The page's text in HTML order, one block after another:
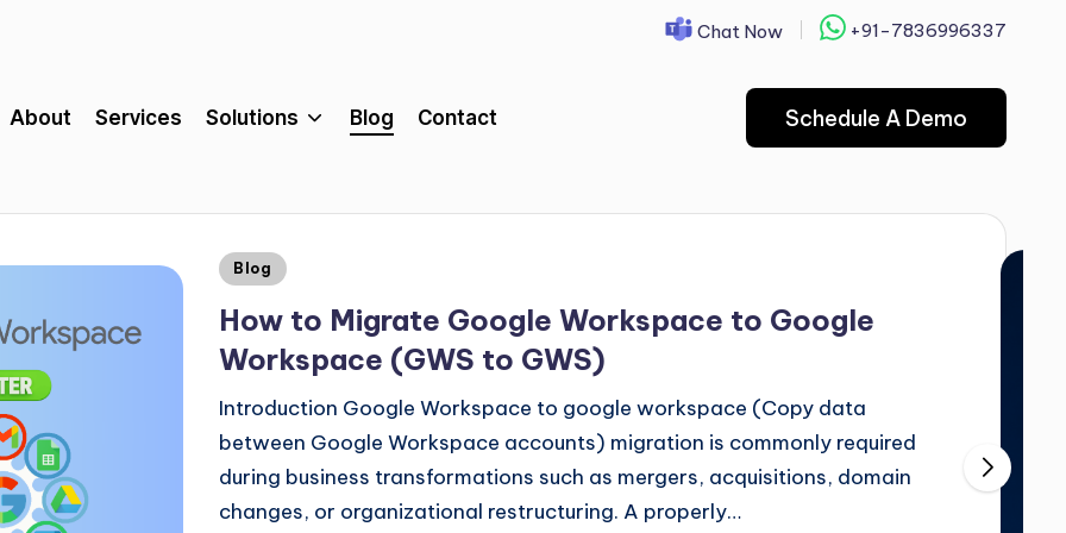
Chat Now +91-7836996337
About Services Solutions Blog Contact Schedule A Demo
Blog
How to Migrate Google Workspace to Google
Workspace (GWS to GWS)
Introduction Google Workspace to google workspace (Copy data
between Google Workspace accounts) migration is commonly required
during business transformations such as mergers, acquisitions, domain
changes, or organizational restructuring. A properly…